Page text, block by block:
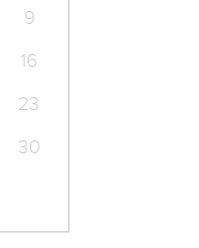
9
16
23
30